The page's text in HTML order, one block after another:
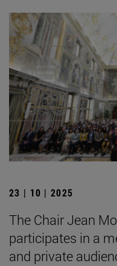
23 | 10 | 2025
The Chair Jean
participates in a
and private